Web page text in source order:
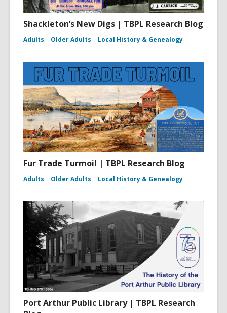
Shackleton’s New Digs | TBPL Research Blog
Adults Older Adults Local History & Genealogy
Fur Trade Turmoil | TBPL Research Blog
Adults Older Adults Local History & Genealogy
Port Arthur Public Library | TBPL Research